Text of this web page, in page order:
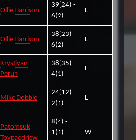
Ollie Harrison
39(24) -
6(2)
L
Ollie Harrison
38(23) -
6(2)
L
Krystiyan
Perun
38(35) -
4(1)
L
Mike Dobbie
24(12) -
2(1)
L
Patomsuk
Toypaedriew
8(4) -
1(1) -
W